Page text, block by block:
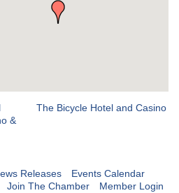
The Bicycle Hotel and Casino
&
Releases
Events Calendar
Join The Chamber Member Login